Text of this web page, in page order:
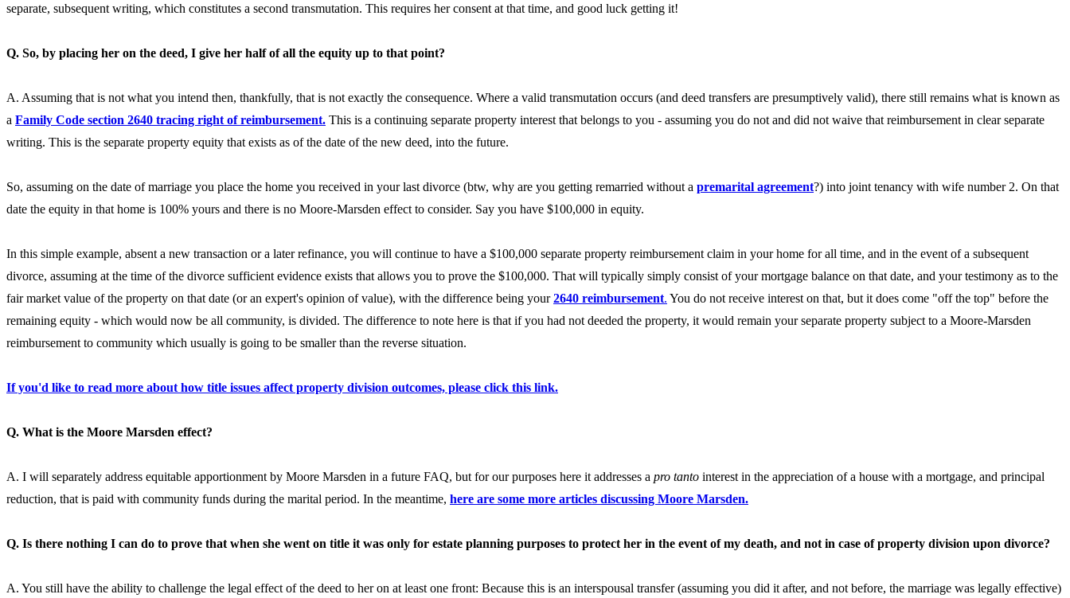
separate, subsequent writing, which constitutes a second transmutation. This requires her consent at that time, and good luck getting it!
Q. So, by placing her on the deed, I give her half of all the equity up to that point?
A. Assuming that is not what you intend then, thankfully, that is not exactly the consequence. Where a valid transmutation occurs (and deed transfers are presumptively valid), there still remains what is known as
a Family Code section 2640 tracing right of reimbursement. This is a continuing separate property interest that belongs to you - assuming you do not and did not waive that reimbursement in clear separate
writing. This is the separate property equity that exists as of the date of the new deed, into the future.
So, assuming on the date of marriage you place the home you received in your last divorce (btw, why are you getting remarried without a premarital agreement?) into joint tenancy with wife number 2. On that
date the equity in that home is 100% yours and there is no Moore-Marsden effect to consider. Say you have $100,000 in equity.
In this simple example, absent a new transaction or a later refinance, you will continue to have a $100,000 separate property reimbursement claim in your home for all time, and in the event of a subsequent
divorce, assuming at the time of the divorce sufficient evidence exists that allows you to prove the $100,000. That will typically simply consist of your mortgage balance on that date, and your testimony as to the
fair market value of the property on that date (or an expert's opinion of value), with the difference being your2640 reimbursement. You do not receive interest on that, but it does come "off the top" before the
remaining equity - which would now be all community, is divided. The difference to note here is that if you had not deeded the property, it would remain your separate property subject to a Moore-Marsden
reimbursement to community which usually is going to be smaller than the reverse situation.
If you'd like to read more about how title issues affect property division outcomes, please click this link.
Q. What is the Moore Marsden effect?
A. I will separately address equitable apportionment by Moore Marsden in a future FAQ, but for our purposes here it addresses a pro tanto interest in the appreciation of a house with a mortgage, and principal
reduction, that is paid with community funds during the marital period. In the meantime, here are some more articles discussing Moore Marsden.
Q. Is there nothing I can do to prove that when she went on title it was only for estate planning purposes to protect her in the event of my death, and not in case of property division upon divorce?
A. You still have the ability to challenge the legal effect of the deed to her on at least one front: Because this is an interspousal transfer (assuming you did it after, and not before, the marriage was legally effective)